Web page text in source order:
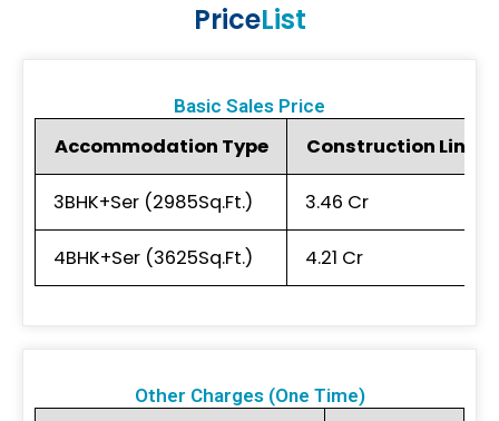
PriceList
Basic Sales Price
Accommodation Type Construction Linked
3BHK+Ser (2985Sq.Ft.) ₹3.46 Cr
4BHK+Ser (3625Sq.Ft.) ₹4.21 Cr
Other Charges (One Time)